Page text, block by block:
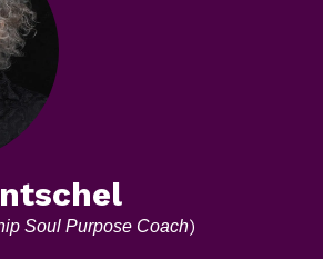
Soul Purpose Coach)